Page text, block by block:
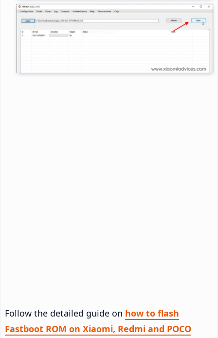
Follow the detailed guide on how to flash
Fastboot ROM on Xiaomi, Redmi and POCO